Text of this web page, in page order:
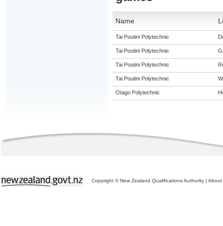
Name
Tai Poutini Polytechnic
Tai Poutini Polytechnic
Tai Poutini Polytechnic
Tai Poutini Polytechnic
Otago Polytechnic
Copyright © New Zealand Qualifications Authority | About